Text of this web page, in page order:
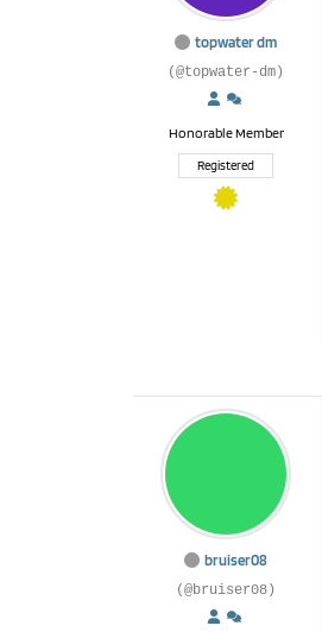
topwater dm
(@topwater-dm)
Honorable Member
Registered
bruiser08
(@bruiser08)